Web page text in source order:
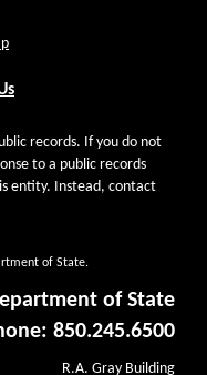
records. If you do not
to a public records
entity. Instead, contact
of State.
of State
850.245.6500
R.A. Gray Building